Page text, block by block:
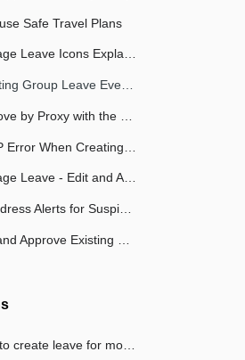
Safe Travel Plans
ARTICLE: Manage Leave Icons Explained
ARTICLE: Creating Group Leave Events
ARTICLE: Manage Leave - Edit and Approving Leave Requests
ARTICLE: IP address Alerts for Suspicious Leave Approvals in REACH